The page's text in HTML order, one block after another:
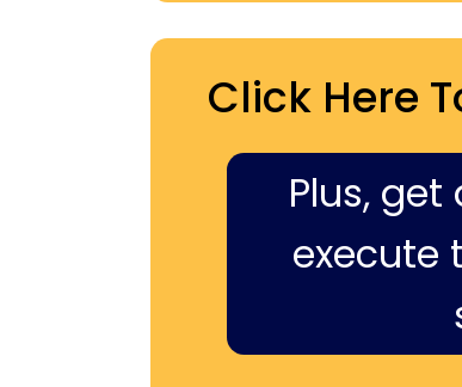
Click Here
Plus,
execute